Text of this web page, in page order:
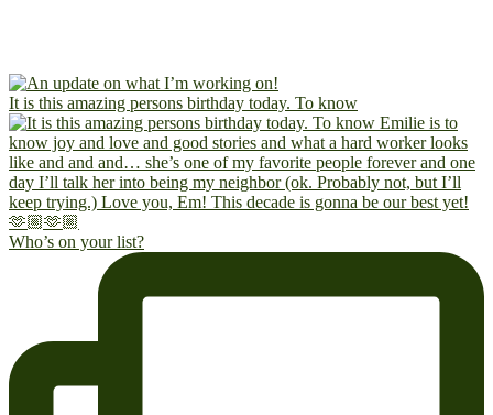
It is this amazing persons birthday today. To know
Who’s on your list?